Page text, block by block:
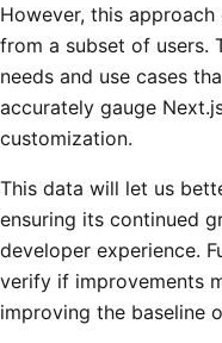
However, this
from a subset of users.
needs and use cases
accurately gauge
customization.
This data will let us
ensuring its continued
developer experience.
verify if improvements
improving the baseline